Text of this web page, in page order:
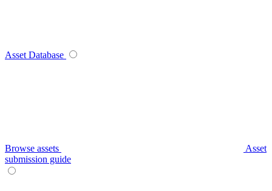
Asset Database
Browse assets
Asset
submission guide